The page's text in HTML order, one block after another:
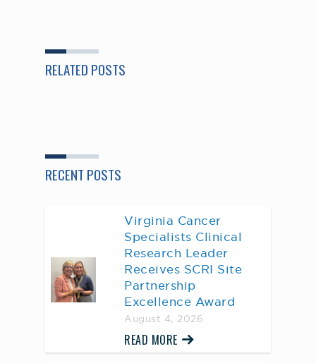
RELATED POSTS
RECENT POSTS
Virginia Cancer
Specialists Clinical
Research Leader
Receives SCRI Site
Partnership
Excellence Award
August 4, 2026
READ MORE